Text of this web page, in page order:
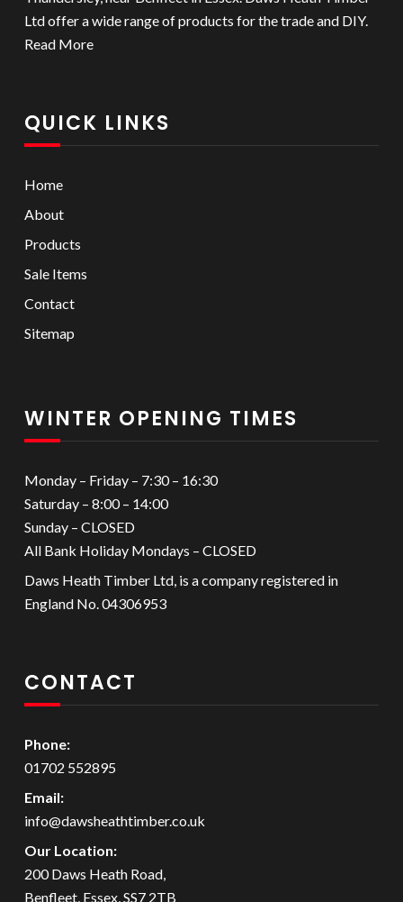
Ltd offer a wide range of products for the trade and DIY.
Read More
QUICK LINKS
Home
About
Products
Sale Items
Contact
Sitemap
WINTER OPENING TIMES
Monday – Friday – 7:30 – 16:30
Saturday – 8:00 – 14:00
Sunday – CLOSED
All Bank Holiday Mondays – CLOSED
Daws Heath Timber Ltd, is a company registered in
England No. 04306953
CONTACT
Phone:
01702 552895
Email:
info@dawsheathtimber.co.uk
Our Location:
200 Daws Heath Road,
Benfleet, Essex, SS7 2TB